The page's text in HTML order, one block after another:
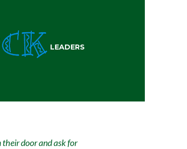
LEADERS
door and ask for